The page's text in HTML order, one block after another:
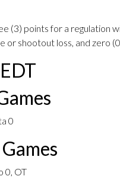
(3) points for a regulation
or shootout loss, and zero
0
0, OT